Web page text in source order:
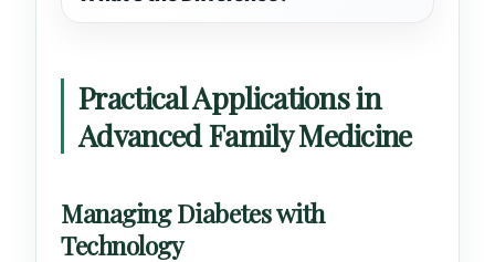
Practical Applications in
Advanced Family Medicine
Managing Diabetes with
Technology